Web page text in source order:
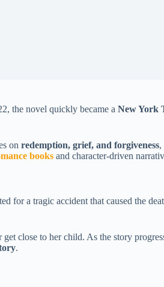
the novel quickly became a New York
on redemption, grief, and forgiveness,
books and character-driven
for a tragic accident that caused the
close to her child. As the story
.